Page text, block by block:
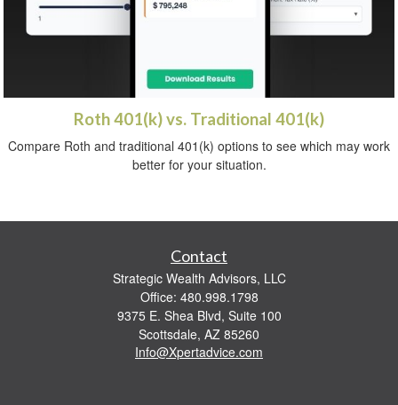
Roth 401(k) vs. Traditional 401(k)
Compare Roth and traditional 401(k) options to see which may work
better for your situation.
Contact
Strategic Wealth Advisors, LLC
Office: 480.998.1798
9375 E. Shea Blvd, Suite 100
Scottsdale, AZ 85260
Info@Xpertadvice.com